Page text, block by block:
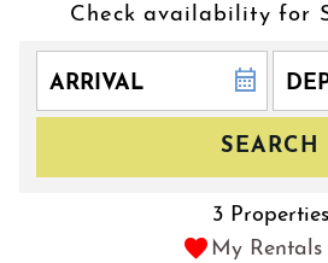
Check availability for
SEARCH
My Rentals
3 Properties